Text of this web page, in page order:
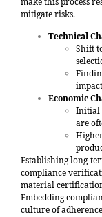
mitigate risks.
Technical
Shift
Economic
Initial
are
Establishing long-
compliance
material
Embedding
culture of